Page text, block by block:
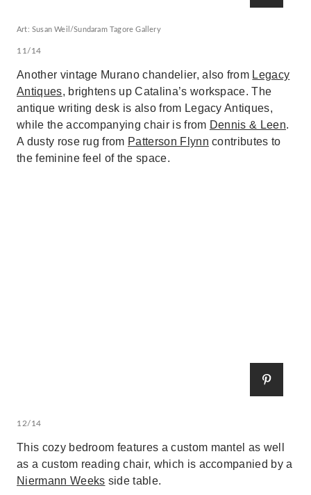
Art: Susan Weil/Sundaram Tagore Gallery
11/14
Another vintage Murano chandelier, also from Legacy
Antiques, brightens up Catalina’s workspace. The
antique writing desk is also from Legacy Antiques,
while the accompanying chair is from Dennis & Leen.
A dusty rose rug from Patterson Flynn contributes to
the feminine feel of the space.
12/14
This cozy bedroom features a custom mantel as well
as a custom reading chair, which is accompanied by a
Niermann Weeks side table.